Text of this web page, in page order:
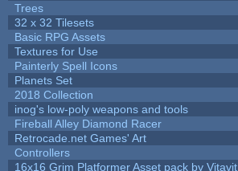
Trees
32 x 32 Tilesets
Basic RPG Assets
Textures for Use
Painterly Spell Icons
Planets Set
2018 Collection
inog's low-poly weapons and tools
Fireball Alley Diamond Racer
Retrocade.net Games' Art
Controllers
16x16 Grim Platformer Asset pack by Vitavit